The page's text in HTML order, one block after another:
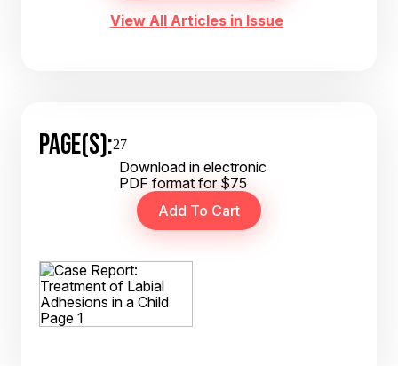
View All Articles in Issue
PAGE(S):27
Download in electronic
PDF format for $75